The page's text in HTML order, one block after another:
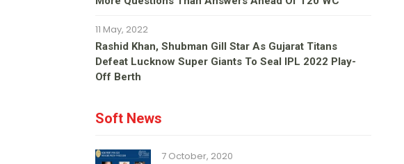
11 May, 2022
Rashid Khan, Shubman Gill Star As Gujarat Titans
Defeat Lucknow Super Giants To Seal IPL 2022 Play-
Off Berth
Soft News
7 October, 2020